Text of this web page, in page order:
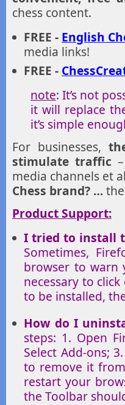
chess content.
FREE - English
media links!
FREE -
note: It’s not
it will replace
it’s simple
For businesses,
stimulate traffic
media channels et
Chess brand? …
Product Support:
I tried to install
Sometimes,
browser to warn
necessary to
to be installed,
How do I
steps: 1. Open
Select Add-ons;
to remove it
restart your
the Toolbar